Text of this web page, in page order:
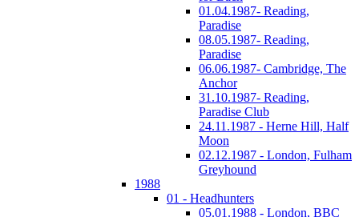
01.04.1987- Reading,
Paradise
08.05.1987- Reading,
Paradise
06.06.1987- Cambridge, The
Anchor
31.10.1987- Reading,
Paradise Club
24.11.1987 - Herne Hill, Half
Moon
02.12.1987 - London, Fulham
Greyhound
1988
01 - Headhunters
05.01.1988 - London, BBC